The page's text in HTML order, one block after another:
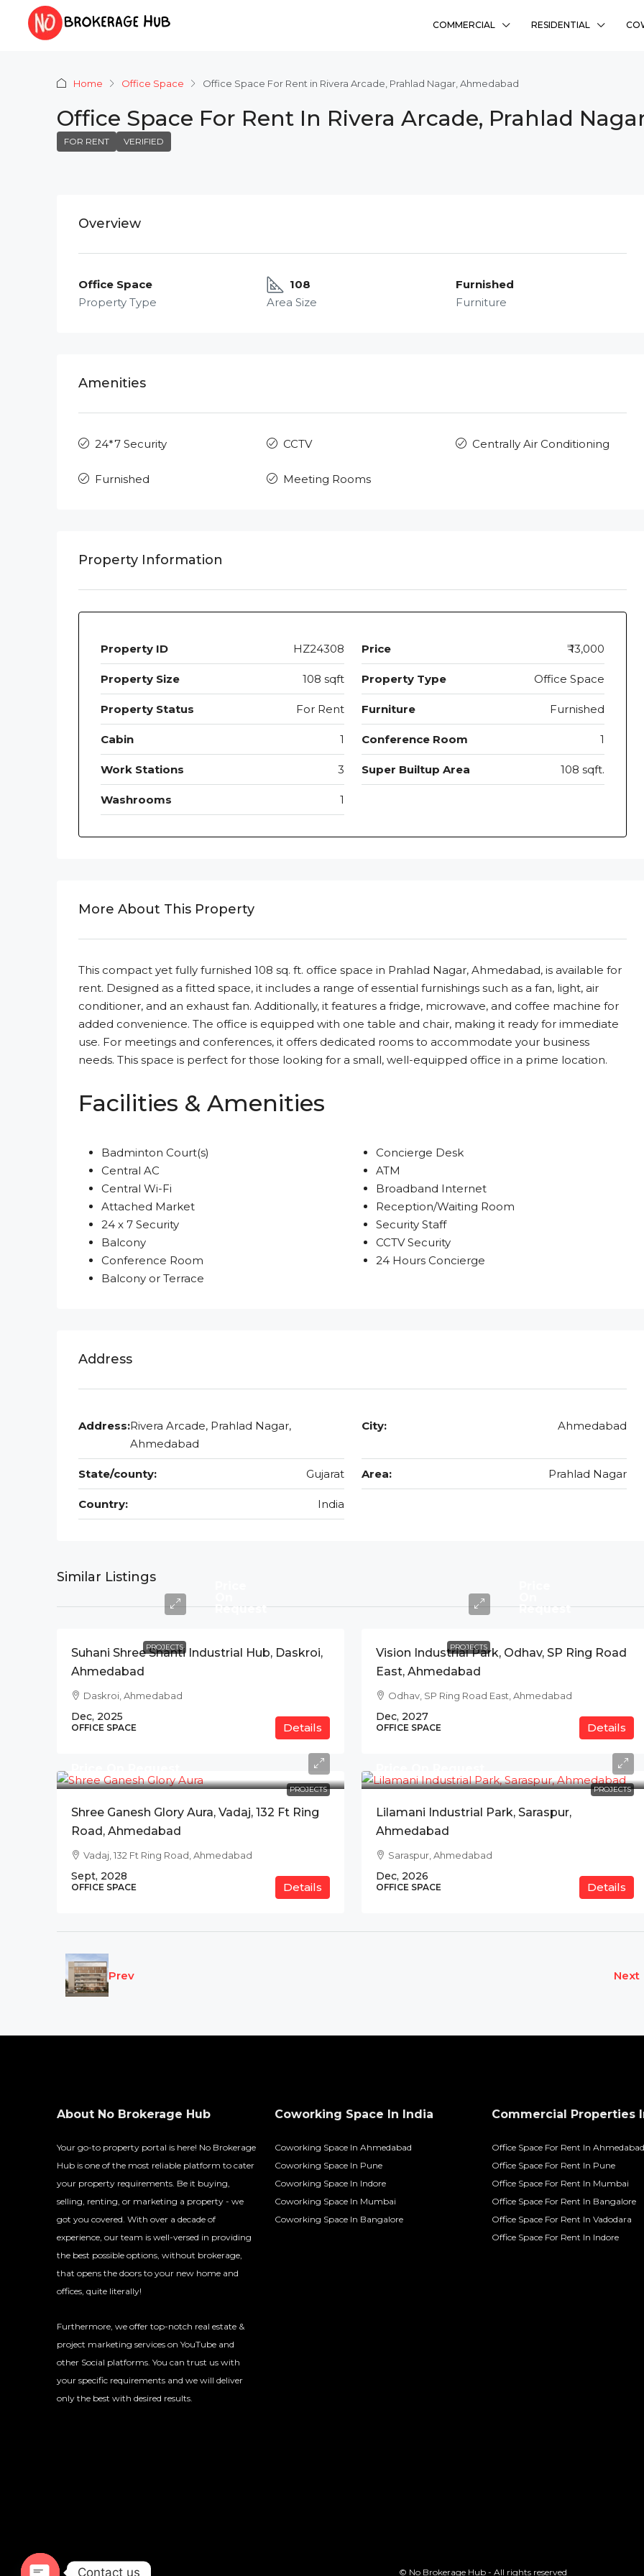
COMMERCIAL RESIDENTIAL
Home Office Space Office Space For Rent in Rivera Arcade, Prahlad Nagar, Ahmedabad
Office Space For Rent In Rivera Arcade, Prahlad
FOR RENT VERIFIED
Overview
Office Space
Property Type
108
Area Size
Furnished
Furniture
Amenities
24*7 Security CCTV Centrally Air Conditioning
Furnished Meeting Rooms
Property Information
Property ID HZ24308 Price ₹ 13,000
Property Size 108 sqft Property Type Office Space
Property Status For Rent Furniture Furnished
Cabin 1 Conference Room 1
Work Stations 3 Super Builtup Area 108 sqft.
Washrooms 1
More About This Property
This compact yet fully furnished 108 sq. ft. office space in Prahlad Nagar, Ahmedabad, is available for
rent. Designed as a fitted space, it includes a range of essential furnishings such as a fan, light, air
conditioner, and an exhaust fan. Additionally, it features a fridge, microwave, and coffee machine for
added convenience. The office is equipped with one table and chair, making it ready for immediate
use. For meetings and conferences, it offers dedicated rooms to accommodate your business
needs. This space is perfect for those looking for a small, well-equipped office in a prime location.
Facilities & Amenities
Badminton Court(s)
Central AC
Central Wi-Fi
Attached Market
24 x 7 Security
Balcony
Conference Room
Balcony or Terrace
Concierge Desk
ATM
Broadband Internet
Reception/Waiting Room
Security Staff
CCTV Security
24 Hours Concierge
Address
Address:Rivera Arcade, Prahlad Nagar,
Ahmedabad
City: Ahmedabad
State/county: Gujarat Area: Prahlad Nagar
Country: India
Similar Listings
PROJECTS
Request
Suhani Shree Shanti Industrial Hub, Daskroi,
Ahmedabad
Daskroi, Ahmedabad
Dec, 2025
OFFICE SPACE Details
PROJECTS
Request
Vision Industrial Park, Odhav, SP Ring Road
East, Ahmedabad
Odhav, SP Ring Road East, Ahmedabad
Dec, 2027
OFFICE SPACE Details
PROJECTS
Shree Ganesh Glory Aura, Vadaj, 132 Ft Ring
Road, Ahmedabad
Vadaj, 132 Ft Ring Road, Ahmedabad
Sept, 2028
OFFICE SPACE Details
PROJECTS
Lilamani Industrial Park, Saraspur,
Ahmedabad
Saraspur, Ahmedabad
Dec, 2026
OFFICE SPACE Details
Prev Next
About No Brokerage Hub
Your go-to property portal is here! No Brokerage
Hub is one of the most reliable platform to cater
your property requirements. Be it buying,
selling, renting, or marketing a property - we
got you covered. With over a decade of
experience, our team is well-versed in providing
the best possible options, without brokerage,
that opens the doors to your new home and
offices, quite literally!
Furthermore, we offer top-notch real estate &
project marketing services on YouTube and
other Social platforms. You can trust us with
your specific requirements and we will deliver
only the best with desired results.
Coworking Space In India
Coworking Space In Ahmedabad
Coworking Space In Pune
Coworking Space In Indore
Coworking Space In Mumbai
Coworking Space In Bangalore
Commercial Properties
Office Space For Rent In Ahmedabad
Office Space For Rent In Pune
Office Space For Rent In Mumbai
Office Space For Rent In Bangalore
Office Space For Rent In Vadodara
Office Space For Rent In Indore
© No Brokerage Hub - All rights reserved
Contact us